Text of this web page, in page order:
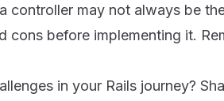
controller may not always be
before implementing it.
in your Rails journey?